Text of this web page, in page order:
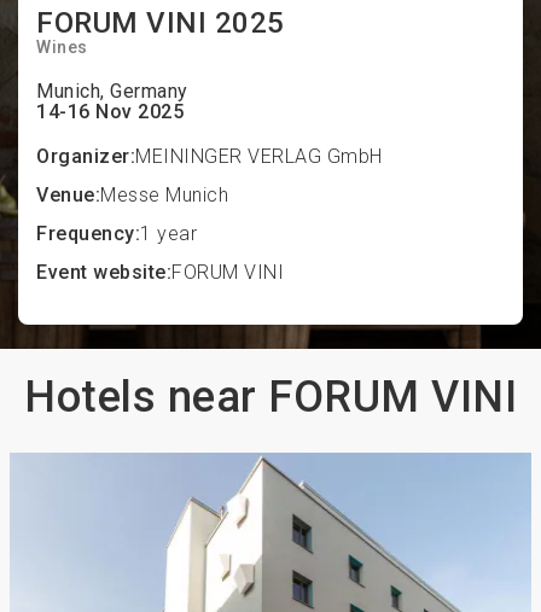
FORUM VINI 2025
Wines
Munich, Germany
14-16 Nov 2025
Organizer:MEININGER VERLAG GmbH
Venue:Messe Munich
Frequency:1 year
Event website:FORUM VINI
Hotels near FORUM VINI